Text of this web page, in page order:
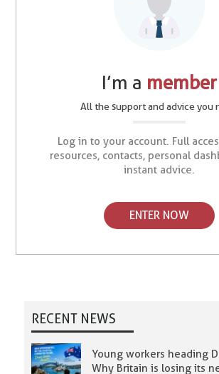
I’m a member
All the support and advice you
Log in to your account. Full
resources, contacts, personal
instant advice.
ENTER NOW
RECENT NEWS
Young workers heading
Why Britain is losing its